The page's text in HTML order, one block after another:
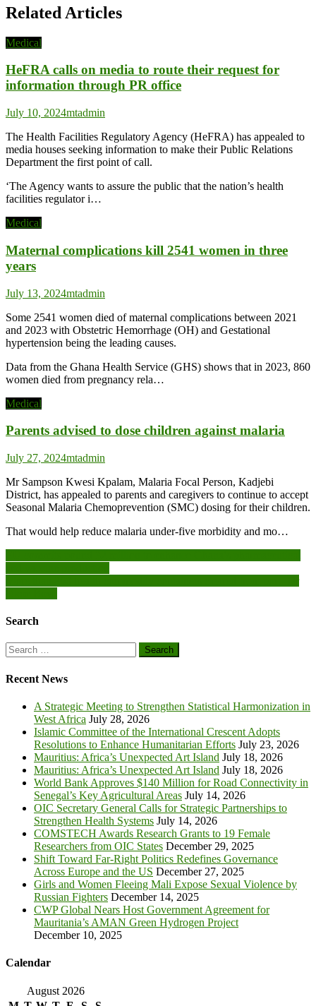
Related Articles
Medical
HeFRA calls on media to route their request for
information through PR office
July 10, 2024mtadmin
The Health Facilities Regulatory Agency (HeFRA) has appealed to
media houses seeking information to make their Public Relations
Department the first point of call.
‘The Agency wants to assure the public that the nation’s health
facilities regulator i…
Medical
Maternal complications kill 2541 women in three
years
July 13, 2024mtadmin
Some 2541 women died of maternal complications between 2021
and 2023 with Obstetric Hemorrhage (OH) and Gestational
hypertension being the leading causes.
Data from the Ghana Health Service (GHS) shows that in 2023, 860
women died from pregnancy rela…
Medical
Parents advised to dose children against malaria
July 27, 2024mtadmin
Mr Sampson Kwesi Kpalam, Malaria Focal Person, Kadjebi
District, has appealed to parents and caregivers to continue to accept
Seasonal Malaria Chemoprevention (SMC) dosing for their children.
That would help reduce malaria under-five morbidity and mo…
Post
navigation
Search
Search
for:
Recent News
A Strategic Meeting to Strengthen Statistical Harmonization in
West Africa July 28, 2026
Islamic Committee of the International Crescent Adopts
Resolutions to Enhance Humanitarian Efforts July 23, 2026
Mauritius: Africa’s Unexpected Art Island July 18, 2026
Mauritius: Africa’s Unexpected Art Island July 18, 2026
World Bank Approves $140 Million for Road Connectivity in
Senegal’s Key Agricultural Areas July 14, 2026
OIC Secretary General Calls for Strategic Partnerships to
Strengthen Health Systems July 14, 2026
COMSTECH Awards Research Grants to 19 Female
Researchers from OIC States December 29, 2025
Shift Toward Far-Right Politics Redefines Governance
Across Europe and the US December 27, 2025
Girls and Women Fleeing Mali Expose Sexual Violence by
Russian Fighters December 14, 2025
CWP Global Nears Host Government Agreement for
Mauritania’s AMAN Green Hydrogen Project
December 10, 2025
Calendar
August 2026